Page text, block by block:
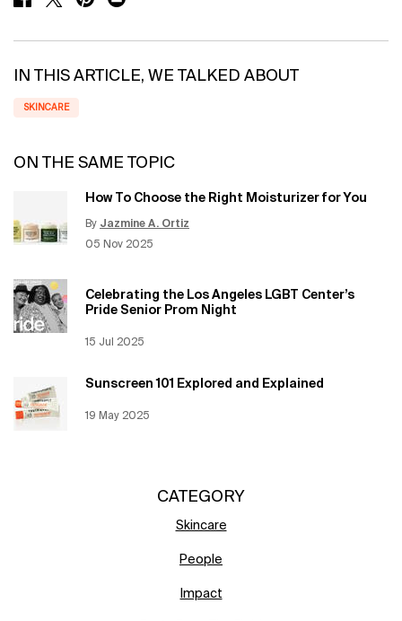
IN THIS ARTICLE, WE TALKED ABOUT
SKINCARE
ON THE SAME TOPIC
How To Choose the Right Moisturizer for You
By Jazmine A. Ortiz
Creation Date:
05 Nov 2025
Update Date:12 Jun 2026
Celebrating the Los Angeles LGBT Center’s
Pride Senior Prom Night
Creation Date:
15 Jul 2025
Update Date:
Sunscreen 101 Explored and Explained
Creation Date:
19 May 2025
Update Date:
CATEGORY
Skincare
People
Impact